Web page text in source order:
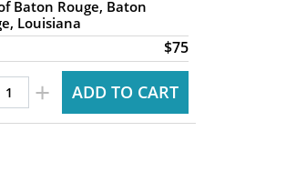
Baton Rouge, Baton
Louisiana
$75
+ ADD TO CART